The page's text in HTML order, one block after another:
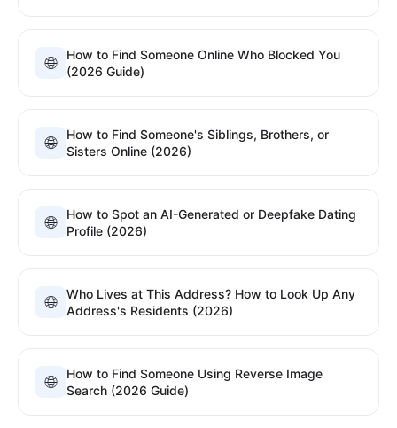
🌐
How to Find Someone Online Who Blocked You
(2026 Guide)
🌐
How to Find Someone's Siblings, Brothers, or
Sisters Online (2026)
🌐
How to Spot an AI-Generated or Deepfake Dating
Profile (2026)
🌐
Who Lives at This Address? How to Look Up Any
Address's Residents (2026)
🌐
How to Find Someone Using Reverse Image
Search (2026 Guide)